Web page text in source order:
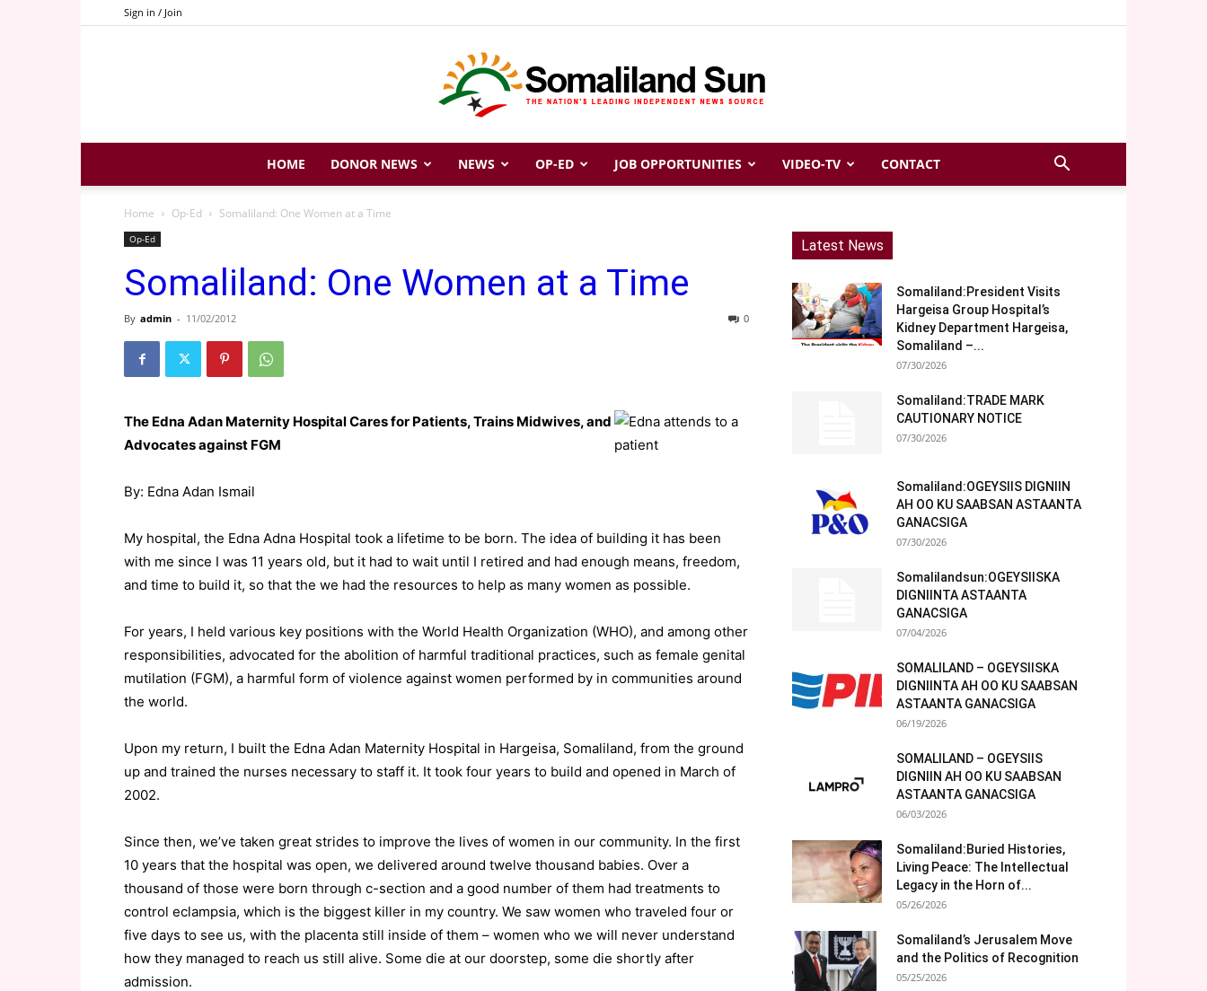
Sign in / Join
Somaliland
Sun
HOME DONOR NEWS NEWS OP-ED JOB OPPORTUNITIES VIDEO-TV CONTACT
Home Op-Ed Somaliland: One Women at a Time
Op-Ed
Somaliland: One Women at a Time
By admin - 11/02/2012 0
The Edna Adan Maternity Hospital Cares for Patients, Trains Midwives, and
Advocates against FGM
By: Edna Adan Ismail
My hospital, the Edna Adna Hospital took a lifetime to be born. The idea of building it has been
with me since I was 11 years old, but it had to wait until I retired and had enough means, freedom,
and time to build it, so that the we had the resources to help as many women as possible.
For years, I held various key positions with the World Health Organization (WHO), and among other
responsibilities, advocated for the abolition of harmful traditional practices, such as female genital
mutilation (FGM), a harmful form of violence against women performed by in communities around
the world.
Upon my return, I built the Edna Adan Maternity Hospital in Hargeisa, Somaliland, from the ground
up and trained the nurses necessary to staff it. It took four years to build and opened in March of
2002.
Since then, we’ve taken great strides to improve the lives of women in our community. In the first
10 years that the hospital was open, we delivered around twelve thousand babies. Over a
thousand of those were born through c-section and a good number of them had treatments to
control eclampsia, which is the biggest killer in my country. We saw women who traveled four or
five days to see us, with the placenta still inside of them – women who we will never understand
how they managed to reach us still alive. Some die at our doorstep, some die shortly after
admission.
Latest News
Somaliland:President Visits
Hargeisa Group Hospital’s
Kidney Department Hargeisa,
Somaliland –...
07/30/2026
Somaliland:TRADE MARK
CAUTIONARY NOTICE
07/30/2026
Somaliland:OGEYSIIS DIGNIIN
AH OO KU SAABSAN ASTAANTA
GANACSIGA
07/30/2026
Somalilandsun:OGEYSIISKA
DIGNIINTA ASTAANTA
GANACSIGA
07/04/2026
SOMALILAND – OGEYSIISKA
DIGNIINTA AH OO KU SAABSAN
ASTAANTA GANACSIGA
06/19/2026
SOMALILAND – OGEYSIIS
DIGNIIN AH OO KU SAABSAN
ASTAANTA GANACSIGA
06/03/2026
Somaliland:Buried Histories,
Living Peace: The Intellectual
Legacy in the Horn of...
05/26/2026
Somaliland’s Jerusalem Move
and the Politics of Recognition
05/25/2026